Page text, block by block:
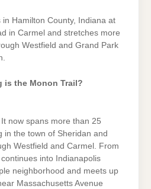
Hamilton County, Indiana at
in Carmel and stretches more
Westfield and Grand Park
is the Monon Trail?
now spans more than 25
in the town of Sheridan and
Westfield and Carmel. From
into Indianapolis
neighborhood and meets up
Massachusetts Avenue